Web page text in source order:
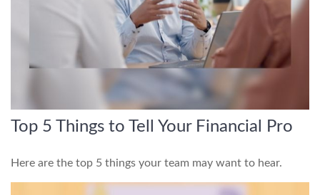
Top 5 Things to Tell Your Financial Pro
Here are the top 5 things your team may want to hear.